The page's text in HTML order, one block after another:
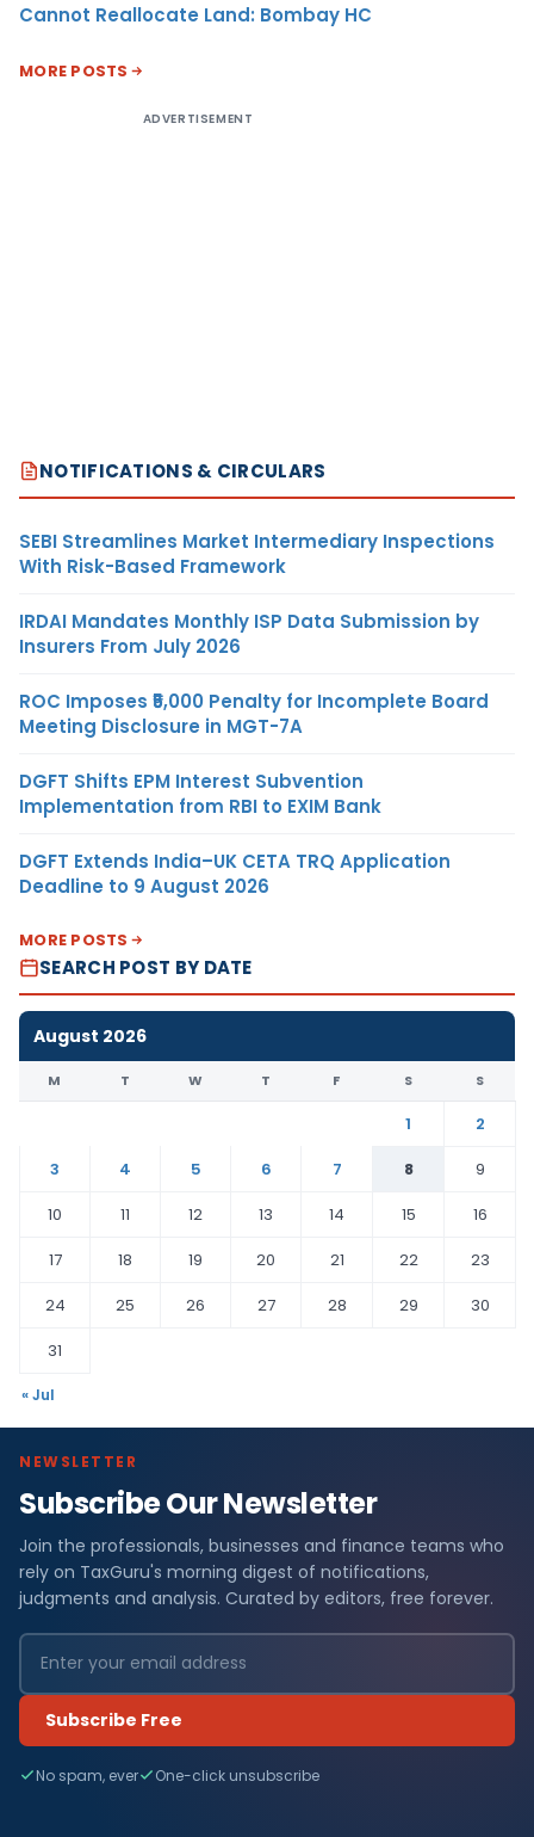
Cannot Reallocate Land: Bombay HC
MORE POSTS
ADVERTISEMENT
NOTIFICATIONS & CIRCULARS
SEBI Streamlines Market Intermediary Inspections
With Risk-Based Framework
IRDAI Mandates Monthly ISP Data Submission by
Insurers From July 2026
ROC Imposes ₹5,000 Penalty for Incomplete Board
Meeting Disclosure in MGT-7A
DGFT Shifts EPM Interest Subvention
Implementation from RBI to EXIM Bank
DGFT Extends India–UK CETA TRQ Application
Deadline to 9 August 2026
MORE POSTS
SEARCH POST BY DATE
August 2026
M T W T F S S
1
2
3
4 5 6 7 8
9
10
11 12 13 14 15
16
17
18 19 20 21 22
23
24
25 26 27 28 29
30
31
« Jul
NEWSLETTER
Subscribe Our Newsletter
Join the professionals, businesses and finance teams who
rely on TaxGuru's morning digest of notifications,
judgments and analysis. Curated by editors, free forever.
Subscribe Free
No spam, ever One-click unsubscribe